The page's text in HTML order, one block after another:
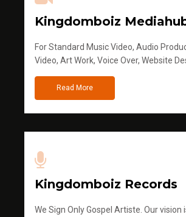
Kingdomboiz
For Standard Music Video, Audio
Video, Art Work, Voice Over, Website
Read More
Kingdomboiz Records
We Sign Only Gospel Artiste. Our vision